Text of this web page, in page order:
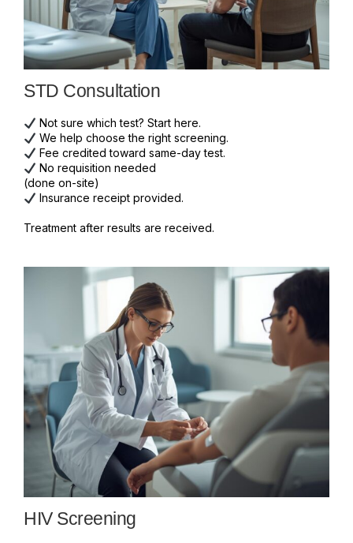
STD Consultation
Not sure which test? Start here.
We help choose the right screening.
Fee credited toward same-day test.
No requisition needed
(done on-site)
Insurance receipt provided.
Treatment after results are received.
HIV Screening